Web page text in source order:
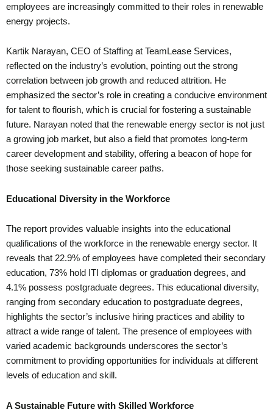
employees are increasingly committed to their roles in renewable
energy projects.
Kartik Narayan, CEO of Staffing at TeamLease Services,
reflected on the industry’s evolution, pointing out the strong
correlation between job growth and reduced attrition. He
emphasized the sector’s role in creating a conducive environment
for talent to flourish, which is crucial for fostering a sustainable
future. Narayan noted that the renewable energy sector is not just
a growing job market, but also a field that promotes long-term
career development and stability, offering a beacon of hope for
those seeking sustainable career paths.
Educational Diversity in the Workforce
The report provides valuable insights into the educational
qualifications of the workforce in the renewable energy sector. It
reveals that 22.9% of employees have completed their secondary
education, 73% hold ITI diplomas or graduation degrees, and
4.1% possess postgraduate degrees. This educational diversity,
ranging from secondary education to postgraduate degrees,
highlights the sector’s inclusive hiring practices and ability to
attract a wide range of talent. The presence of employees with
varied academic backgrounds underscores the sector’s
commitment to providing opportunities for individuals at different
levels of education and skill.
A Sustainable Future with Skilled Workforce